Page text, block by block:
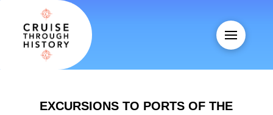
EXCURSIONS TO PORTS OF THE